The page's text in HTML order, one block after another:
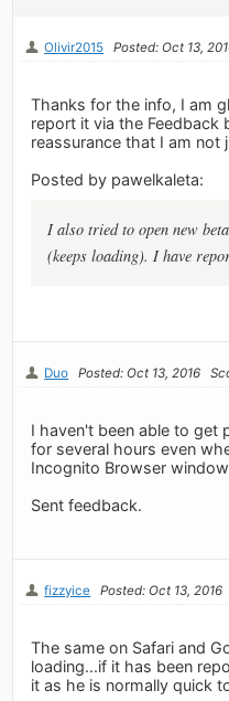
Olivir2015 Posted: Oct 13,
Thanks for the info, I am
report it via the Feedback
reassurance that I am not
Posted by pawelkaleta:
I also tried to open new
(keeps loading). I have
Duo Posted: Oct 13, 2016
I haven't been able to get
for several hours even
Incognito Browser
Sent feedback.
fizzyice Posted: Oct 13, 2016
The same on Safari and
loading...if it has been
it as he is normally quick